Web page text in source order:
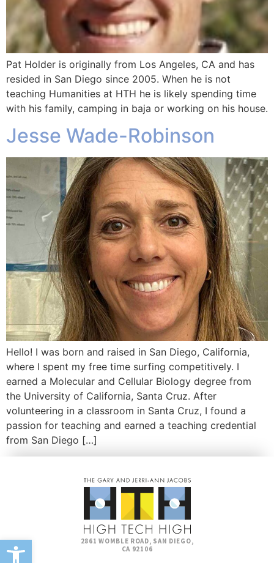
Open toolbar
Pat Holder is originally from Los Angeles, CA and has
resided in San Diego since 2005. When he is not
teaching Humanities at HTH he is likely spending time
with his family, camping in baja or working on his house.
Jesse Wade-Robinson
Hello! I was born and raised in San Diego, California,
where I spent my free time surfing competitively. I
earned a Molecular and Cellular Biology degree from
the University of California, Santa Cruz. After
volunteering in a classroom in Santa Cruz, I found a
passion for teaching and earned a teaching credential
from San Diego […]
2861 WOMBLE ROAD, SAN DIEGO,
CA 92106